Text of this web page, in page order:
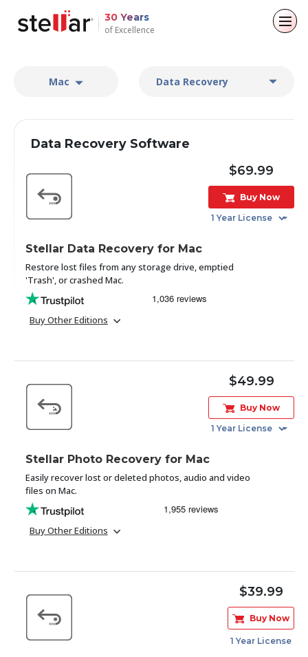
30 Years
of Excellence
Data Erasure
Email Migration
Data Recovery
Data Erasure
Media Coverage
Career
Articles
Mac Data Recovery
Data Recovery Software
Stellar Data Recovery for Mac
Restore lost files from any storage drive, emptied
'Trash', or crashed Mac.
Buy Other Editions
$69.99
Buy Now
Stellar Photo Recovery for Mac
Easily recover lost or deleted photos, audio and video
files on Mac.
Buy Other Editions
$49.99
Buy Now
$39.99
Buy Now
1 Year License